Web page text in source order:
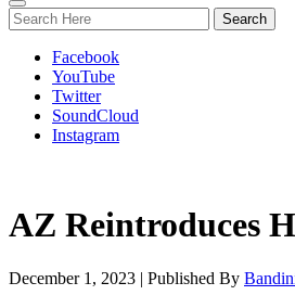
Toggle
navigation
Facebook
YouTube
Twitter
SoundCloud
Instagram
AZ Reintroduces
December 1, 2023 | Published By